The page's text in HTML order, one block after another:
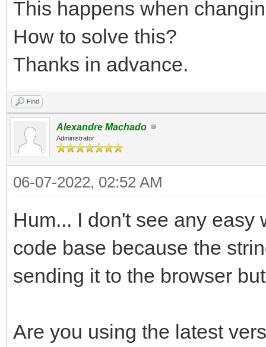
This happens when
How to solve this?
Thanks in advance.
Find
Alexandre Machado
Administrator
06-07-2022, 02:52 AM
Hum... I don't see any easy
code base because the
sending it to the browser
Are you using the latest